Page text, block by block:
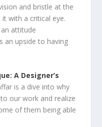
and bristle at the
with a critical eye.
attitude
an upside to having
A Designer’s
is a dive into why
our work and realize
of them being able